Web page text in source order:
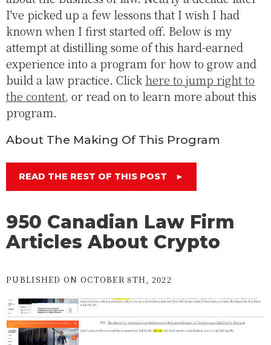
I've picked up a few lessons that I wish I had
known when I first started off. Below is my
attempt at distilling some of this hard-earned
experience into a program for how to grow and
build a law practice. Click here to jump right to
the content, or read on to learn more about this
program.
About The Making Of This Program
READ THE REST OF THIS POST ►
950 Canadian Law Firm
Articles About Crypto
PUBLISHED ON OCTOBER 8TH, 2022